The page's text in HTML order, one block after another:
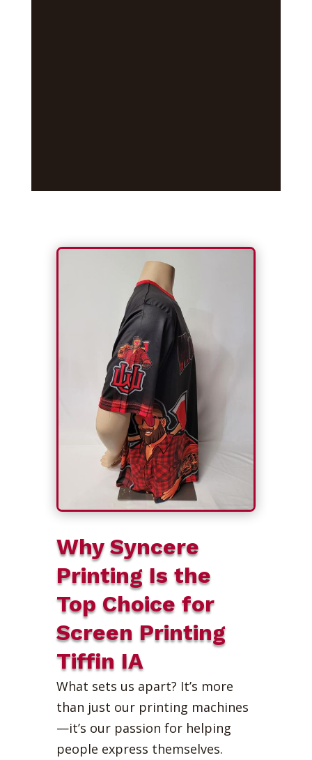
Why Syncere
Printing Is the
Top Choice for
Screen Printing
Tiffin IA
What sets us apart? It’s more
than just our printing machines
—it’s our passion for helping
people express themselves.